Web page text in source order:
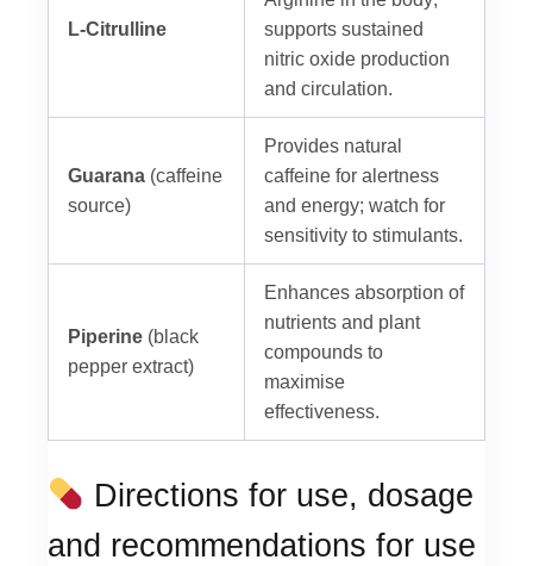
L-Citrulline
supports sustained
nitric oxide production
and circulation.
Guarana (caffeine
source)
Provides natural
caffeine for alertness
and energy; watch for
sensitivity to stimulants.
Piperine (black
pepper extract)
Enhances absorption of
nutrients and plant
compounds to
maximise
effectiveness.
Directions for use, dosage
and recommendations for use